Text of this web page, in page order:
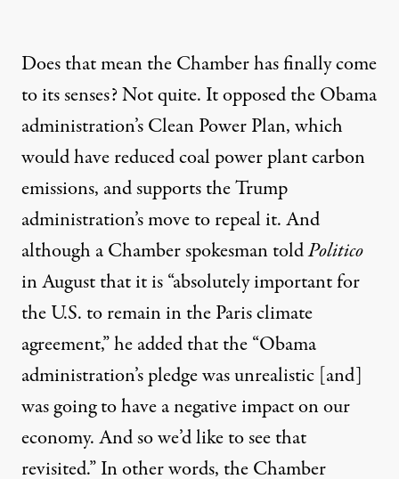
Does that mean the Chamber has finally come
to its senses? Not quite. Itopposedthe Obama
administration’s Clean Power Plan, which
would have reduced coal power plant carbon
emissions, andsupportsthe Trump
administration’s move to repeal it. And
although a Chamber spokesmantoldPolitico
in August that it is “absolutely important for
the U.S. to remain in the Paris climate
agreement,” he added that the “Obama
administration’s pledge was unrealistic [and]
was going to have a negative impact on our
economy. And so we’d like to see that
revisited.” In other words, the Chamber